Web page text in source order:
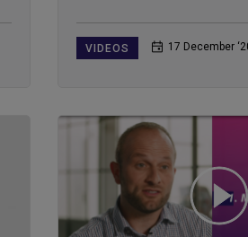
VIDEOS 17 December